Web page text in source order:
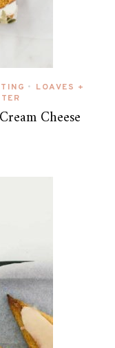
•
LOAVES +
Cheese